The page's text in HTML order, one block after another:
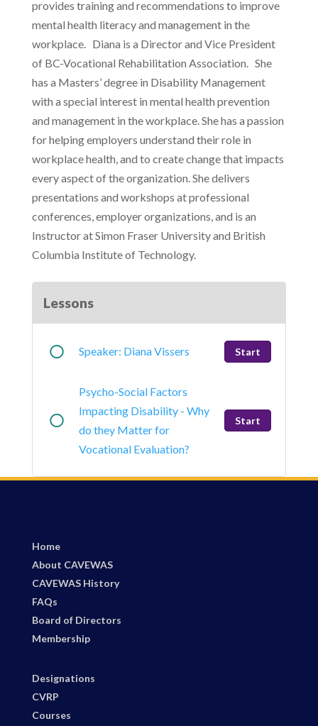
provides training and recommendations to improve
mental health literacy and management in the
workplace. Diana is a Director and Vice President
of BC-Vocational Rehabilitation Association. She
has a Masters’ degree in Disability Management
with a special interest in mental health prevention
and management in the workplace. She has a passion
for helping employers understand their role in
workplace health, and to create change that impacts
every aspect of the organization. She delivers
presentations and workshops at professional
conferences, employer organizations, and is an
Instructor at Simon Fraser University and British
Columbia Institute of Technology.
Lessons
Speaker: Diana Vissers Start
Psycho-Social Factors
Impacting Disability - Why
do they Matter for
Vocational Evaluation?
Start
Home
About CAVEWAS
CAVEWAS History
FAQs
Board of Directors
Membership
Designations
CVRP
Courses